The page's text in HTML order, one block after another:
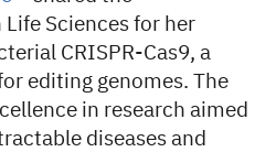
Sciences for her
CRISPR-Cas9, a
editing genomes. The
in research aimed
diseases and